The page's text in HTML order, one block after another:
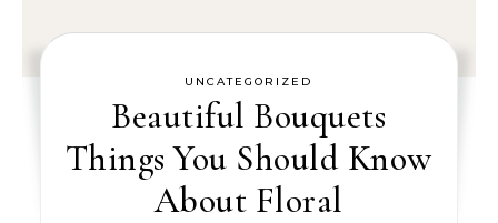
UNCATEGORIZED
Beautiful Bouquets
Things You Should Know
About Floral